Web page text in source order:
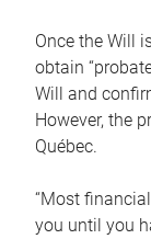
Once the Will
obtain
Will and
However, the
Québec.
“Most
you until you